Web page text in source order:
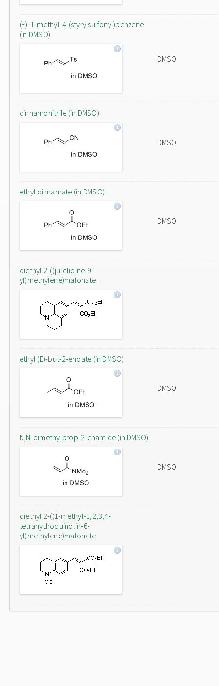
(E)-1-methyl-4-(styrylsulfonyl)benzene
(in DMSO)
DMSO
cinnamonitrile (in DMSO)
DMSO
ethyl cinnamate (in DMSO)
DMSO
diethyl 2-((julolidine-9-
yl)methylene)malonate
ethyl (E)-but-2-enoate (in DMSO)
DMSO
N,N-dimethylprop-2-enamide (in DMSO)
DMSO
diethyl 2-((1-methyl-1,2,3,4-
tetrahydroquinolin-6-
yl)methylene)malonate